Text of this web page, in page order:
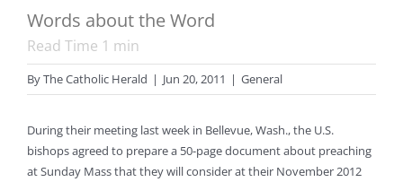
Words about the Word
Read Time 1 min
ByThe Catholic Herald | Jun 20, 2011 | General
During their meeting last week in Bellevue, Wash., the U.S.
bishops agreed to prepare a 50-page document about preaching
at Sunday Mass that they will consider at their November 2012